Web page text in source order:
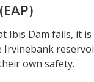
Ibis Dam fails, it
own safety.